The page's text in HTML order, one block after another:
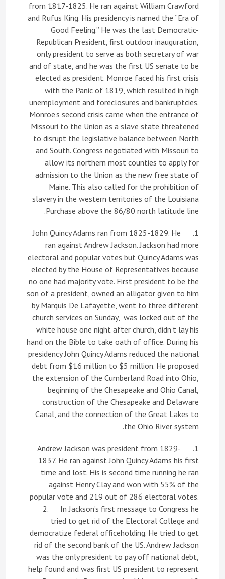
from 1817-1825. He ran against William Crawford
and Rufus King. His presidency is named the “Era of
Good Feeling.” He was the last Democratic-
Republican President, first outdoor inauguration,
only president to serve as both secretary of war
and of state, and he was the first US senate to be
elected as president. Monroe faced his first crisis
with the Panic of 1819, which resulted in high
unemployment and foreclosures and bankruptcies.
Monroe's second crisis came when the entrance of
Missouri to the Union as a slave state threatened
to disrupt the legislative balance between North
and South. Congress negotiated with Missouri to
allow its northern most counties to apply for
admission to the Union as the new free state of
Maine. This also called for the prohibition of
slavery in the western territories of the Louisiana
Purchase above the 86/80 north latitude line.
1. John Quincy Adams ran from 1825-1829. He
ran against Andrew Jackson. Jackson had more
electoral and popular votes but Quincy Adams was
elected by the House of Representatives because
no one had majority vote. First president to be the
son of a president, owned an alligator given to him
by Marquis De Lafayette, went to three different
church services on Sunday, was locked out of the
white house one night after church, didn’t lay his
hand on the Bible to take oath of office. During his
presidency John Quincy Adams reduced the national
debt from $16 million to $5 million. He proposed
the extension of the Cumberland Road into Ohio,
beginning of the Chesapeake and Ohio Canal,
construction of the Chesapeake and Delaware
Canal, and the connection of the Great Lakes to
the Ohio River system.
1. Andrew Jackson was president from 1829-
1837. He ran against John Quincy Adams his first
time and lost. His is second time running he ran
against Henry Clay and won with 55% of the
popular vote and 219 out of 286 electoral votes.
2. In Jackson’s first message to Congress he
tried to get rid of the Electoral College and
democratize federal officeholding. He tried to get
rid of the second bank of the US. Andrew Jackson
was the only president to pay off national debt,
help found and was first US president to represent